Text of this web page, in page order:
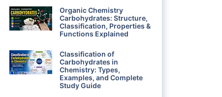
Organic Chemistry
Carbohydrates: Structure,
Classification, Properties &
Functions Explained
Classification of
Carbohydrates in
Chemistry: Types,
Examples, and Complete
Study Guide